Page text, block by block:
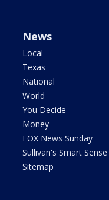
News
Local
Texas
National
World
You Decide
Money
FOX News Sunday
Sullivan's Smart Sense
Sitemap